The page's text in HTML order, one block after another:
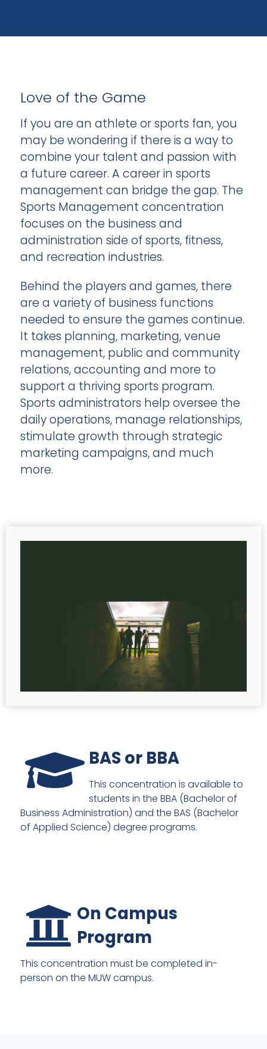
Love of the Game
If you are an athlete or sports fan, you
may be wondering if there is a way to
combine your talent and passion with
a future career. A career in sports
management can bridge the gap. The
Sports Management concentration
focuses on the business and
administration side of sports, fitness,
and recreation industries.
Behind the players and games, there
are a variety of business functions
needed to ensure the games continue.
It takes planning, marketing, venue
management, public and community
relations, accounting and more to
support a thriving sports program.
Sports administrators help oversee the
daily operations, manage relationships,
stimulate growth through strategic
marketing campaigns, and much
more.
BAS or BBA
This concentration is available to
students in the BBA (Bachelor of
Business Administration) and the BAS (Bachelor
of Applied Science) degree programs.
On Campus
Program
This concentration must be completed in-
person on the MUW campus.